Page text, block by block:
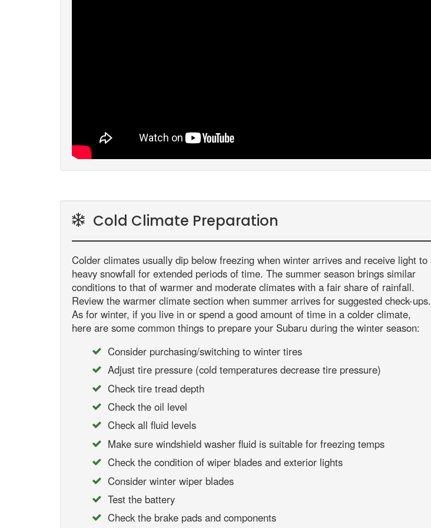
Cold Climate Preparation
Colder climates usually dip below freezing when winter arrives and receive light to
heavy snowfall for extended periods of time. The summer season brings similar
conditions to that of warmer and moderate climates with a fair share of rainfall.
Review the warmer climate section when summer arrives for suggested check-ups.
As for winter, if you live in or spend a good amount of time in a colder climate,
here are some common things to prepare your Subaru during the winter season:
Consider purchasing/switching to winter tires
Adjust tire pressure (cold temperatures decrease tire pressure)
Check tire tread depth
Check the oil level
Check all fluid levels
Make sure windshield washer fluid is suitable for freezing temps
Check the condition of wiper blades and exterior lights
Consider winter wiper blades
Test the battery
Check the brake pads and components